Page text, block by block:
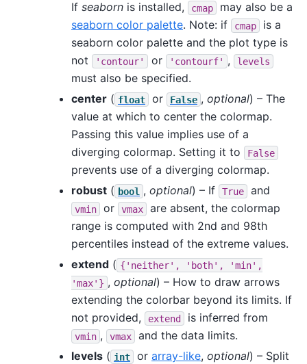
If seaborn is installed, cmap
may also be a
seaborn color palette. Note: if cmap
is a
seaborn color palette and the plot type is
not
'contour' or 'contourf' , levels
must also be specified.
center ( float or False , optional) – The
value at which to center the colormap.
Passing this value implies use of a
diverging colormap. Setting it to
False
prevents use of a diverging colormap.
robust ( bool , optional) – If True and
vmin or vmax
are absent, the colormap
range is computed with 2nd and 98th
percentiles instead of the extreme values.
extend ( {'neither', 'both',
'min',
'max'} , optional) – How to draw arrows
extending the colorbar beyond its limits. If
not provided,
extend is inferred from
vmin , vmax
and the data limits.
levels ( int or array-like, optional) – Split